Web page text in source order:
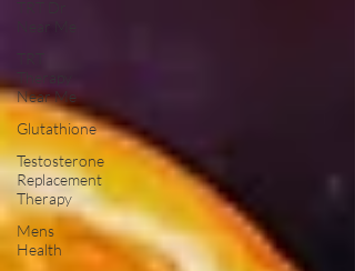
Near Me
Near Me
Glutathione
Testosterone
Replacement
Therapy
Mens
Health